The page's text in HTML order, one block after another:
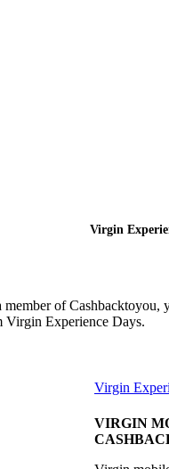
Virgin
member of Cashbacktoyou,
Virgin Experience Days.
Virgin
VIRGIN